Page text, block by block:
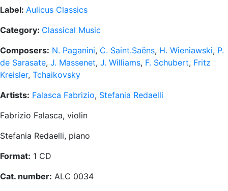
Label: Aulicus Classics
Category: Classical Music
Composers: N. Paganini, C. Saint.Saëns, H. Wieniawski, P.
de Sarasate, J. Massenet, J. Williams, F. Schubert, Fritz
Kreisler, Tchaikovsky
Artists: Falasca Fabrizio, Stefania Redaelli
Fabrizio Falasca, violin
Stefania Redaelli, piano
Format: 1 CD
Cat. number: ALC 0034